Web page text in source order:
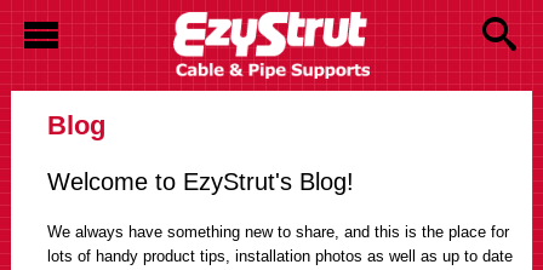
Blog
Welcome to EzyStrut's Blog!
We always have something new to share, and this is the place for
lots of handy product tips, installation photos as well as up to date